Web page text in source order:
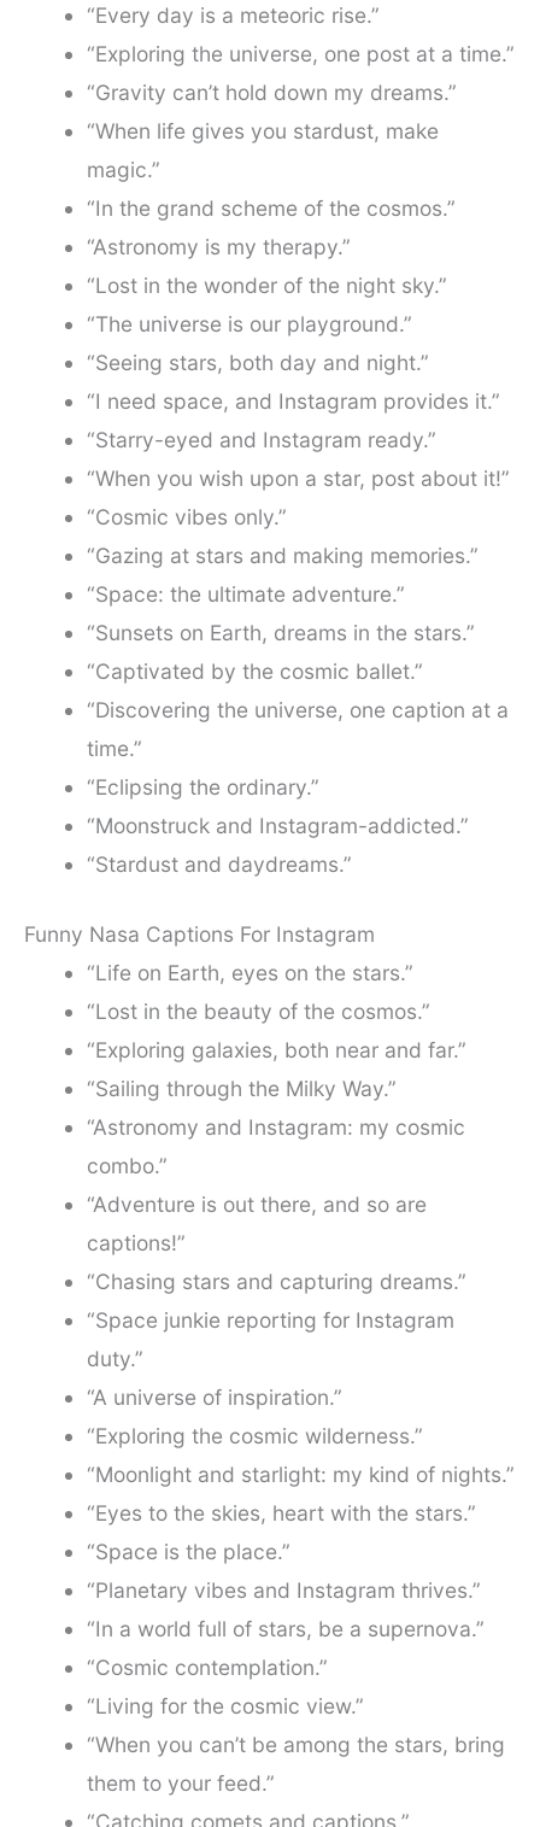
“Every day is a meteoric rise.”
“Exploring the universe, one post at a time.”
“Gravity can’t hold down my dreams.”
“When life gives you stardust, make
magic.”
“In the grand scheme of the cosmos.”
“Astronomy is my therapy.”
“Lost in the wonder of the night sky.”
“The universe is our playground.”
“Seeing stars, both day and night.”
“I need space, and Instagram provides it.”
“Starry-eyed and Instagram ready.”
“When you wish upon a star, post about it!”
“Cosmic vibes only.”
“Gazing at stars and making memories.”
“Space: the ultimate adventure.”
“Sunsets on Earth, dreams in the stars.”
“Captivated by the cosmic ballet.”
“Discovering the universe, one caption at a
time.”
“Eclipsing the ordinary.”
“Moonstruck and Instagram-addicted.”
“Stardust and daydreams.”
Funny Nasa Captions For Instagram
“Life on Earth, eyes on the stars.”
“Lost in the beauty of the cosmos.”
“Exploring galaxies, both near and far.”
“Sailing through the Milky Way.”
“Astronomy and Instagram: my cosmic
combo.”
“Adventure is out there, and so are
captions!”
“Chasing stars and capturing dreams.”
“Space junkie reporting for Instagram
duty.”
“A universe of inspiration.”
“Exploring the cosmic wilderness.”
“Moonlight and starlight: my kind of nights.”
“Eyes to the skies, heart with the stars.”
“Space is the place.”
“Planetary vibes and Instagram thrives.”
“In a world full of stars, be a supernova.”
“Cosmic contemplation.”
“Living for the cosmic view.”
“When you can’t be among the stars, bring
them to your feed.”
“Catching comets and captions.”